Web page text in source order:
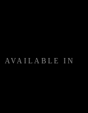
AVAILABLE IN